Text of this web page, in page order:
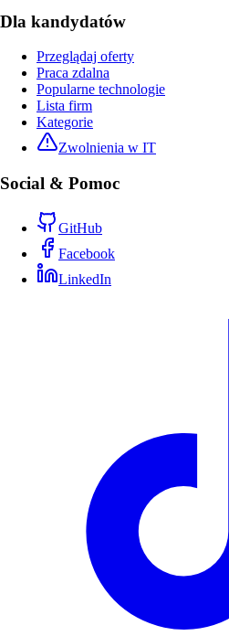
Dla kandydatów
Przeglądaj oferty
Praca zdalna
Popularne technologie
Lista firm
Kategorie
Zwolnienia w IT
Social & Pomoc
GitHub
Facebook
LinkedIn